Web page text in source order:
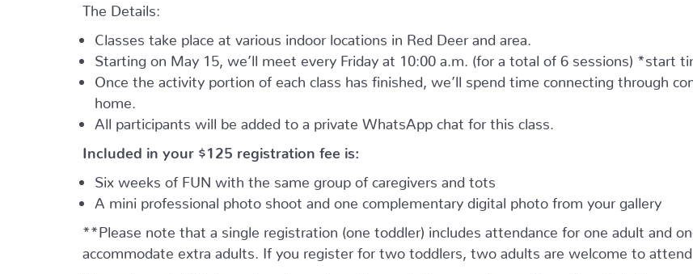
The Details:
Classes take place at various indoor locations in Red Deer and area.
Starting on May 15, we’ll meet every Friday at 10:00 a.m. (for a total of 6 sessions) *start
Once the activity portion of each class has finished, we’ll spend time connecting through
home.
All participants will be added to a private WhatsApp chat for this class.
Included in your $125 registration fee is:
Six weeks of FUN with the same group of caregivers and tots
A mini professional photo shoot and one complementary digital photo from your gallery
**Please note that a single registration (one toddler) includes attendance for one adult and
accommodate extra adults. If you register for two toddlers, two adults are welcome to attend.